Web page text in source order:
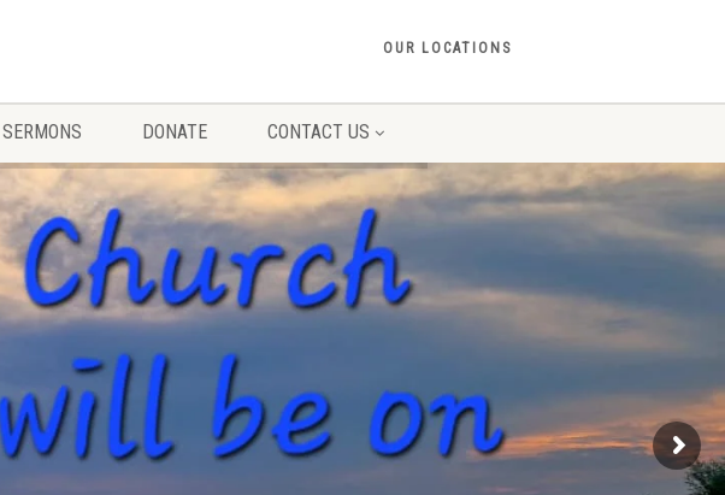
OUR LOCATIONS
SERMONS DONATE CONTACT US